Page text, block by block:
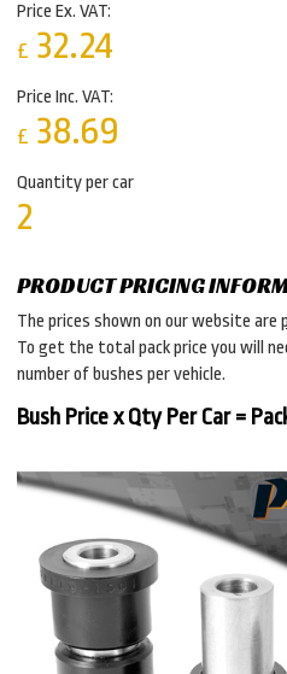
Price Ex. VAT:
£ 32.24
Price Inc. VAT:
£ 38.69
Quantity per car
2
PRODUCT PRICING
The prices shown on our website are
To get the total pack price you will
number of bushes per vehicle.
Bush Price x Qty Per Car =